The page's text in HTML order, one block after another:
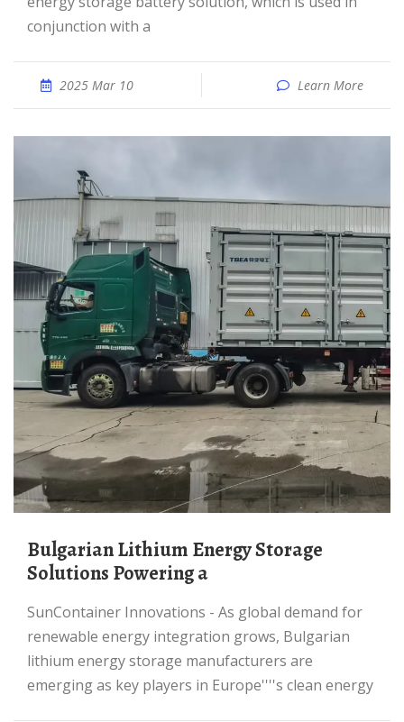
conjunction with a
2025 Mar 10 Learn More
Bulgarian Lithium Energy Storage
Solutions Powering a
SunContainer Innovations - As global demand for
renewable energy integration grows, Bulgarian
lithium energy storage manufacturers are
emerging as key players in Europe''''s clean energy